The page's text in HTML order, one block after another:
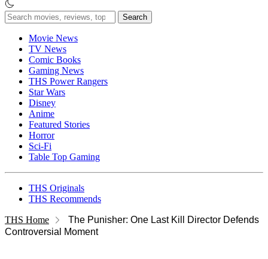
Search
for:
Movie News
TV News
Comic Books
Gaming News
THS Power Rangers
Star Wars
Disney
Anime
Featured Stories
Horror
Sci-Fi
Table Top Gaming
THS Originals
THS Recommends
THS Home
The Punisher: One Last Kill Director Defends
Controversial Moment